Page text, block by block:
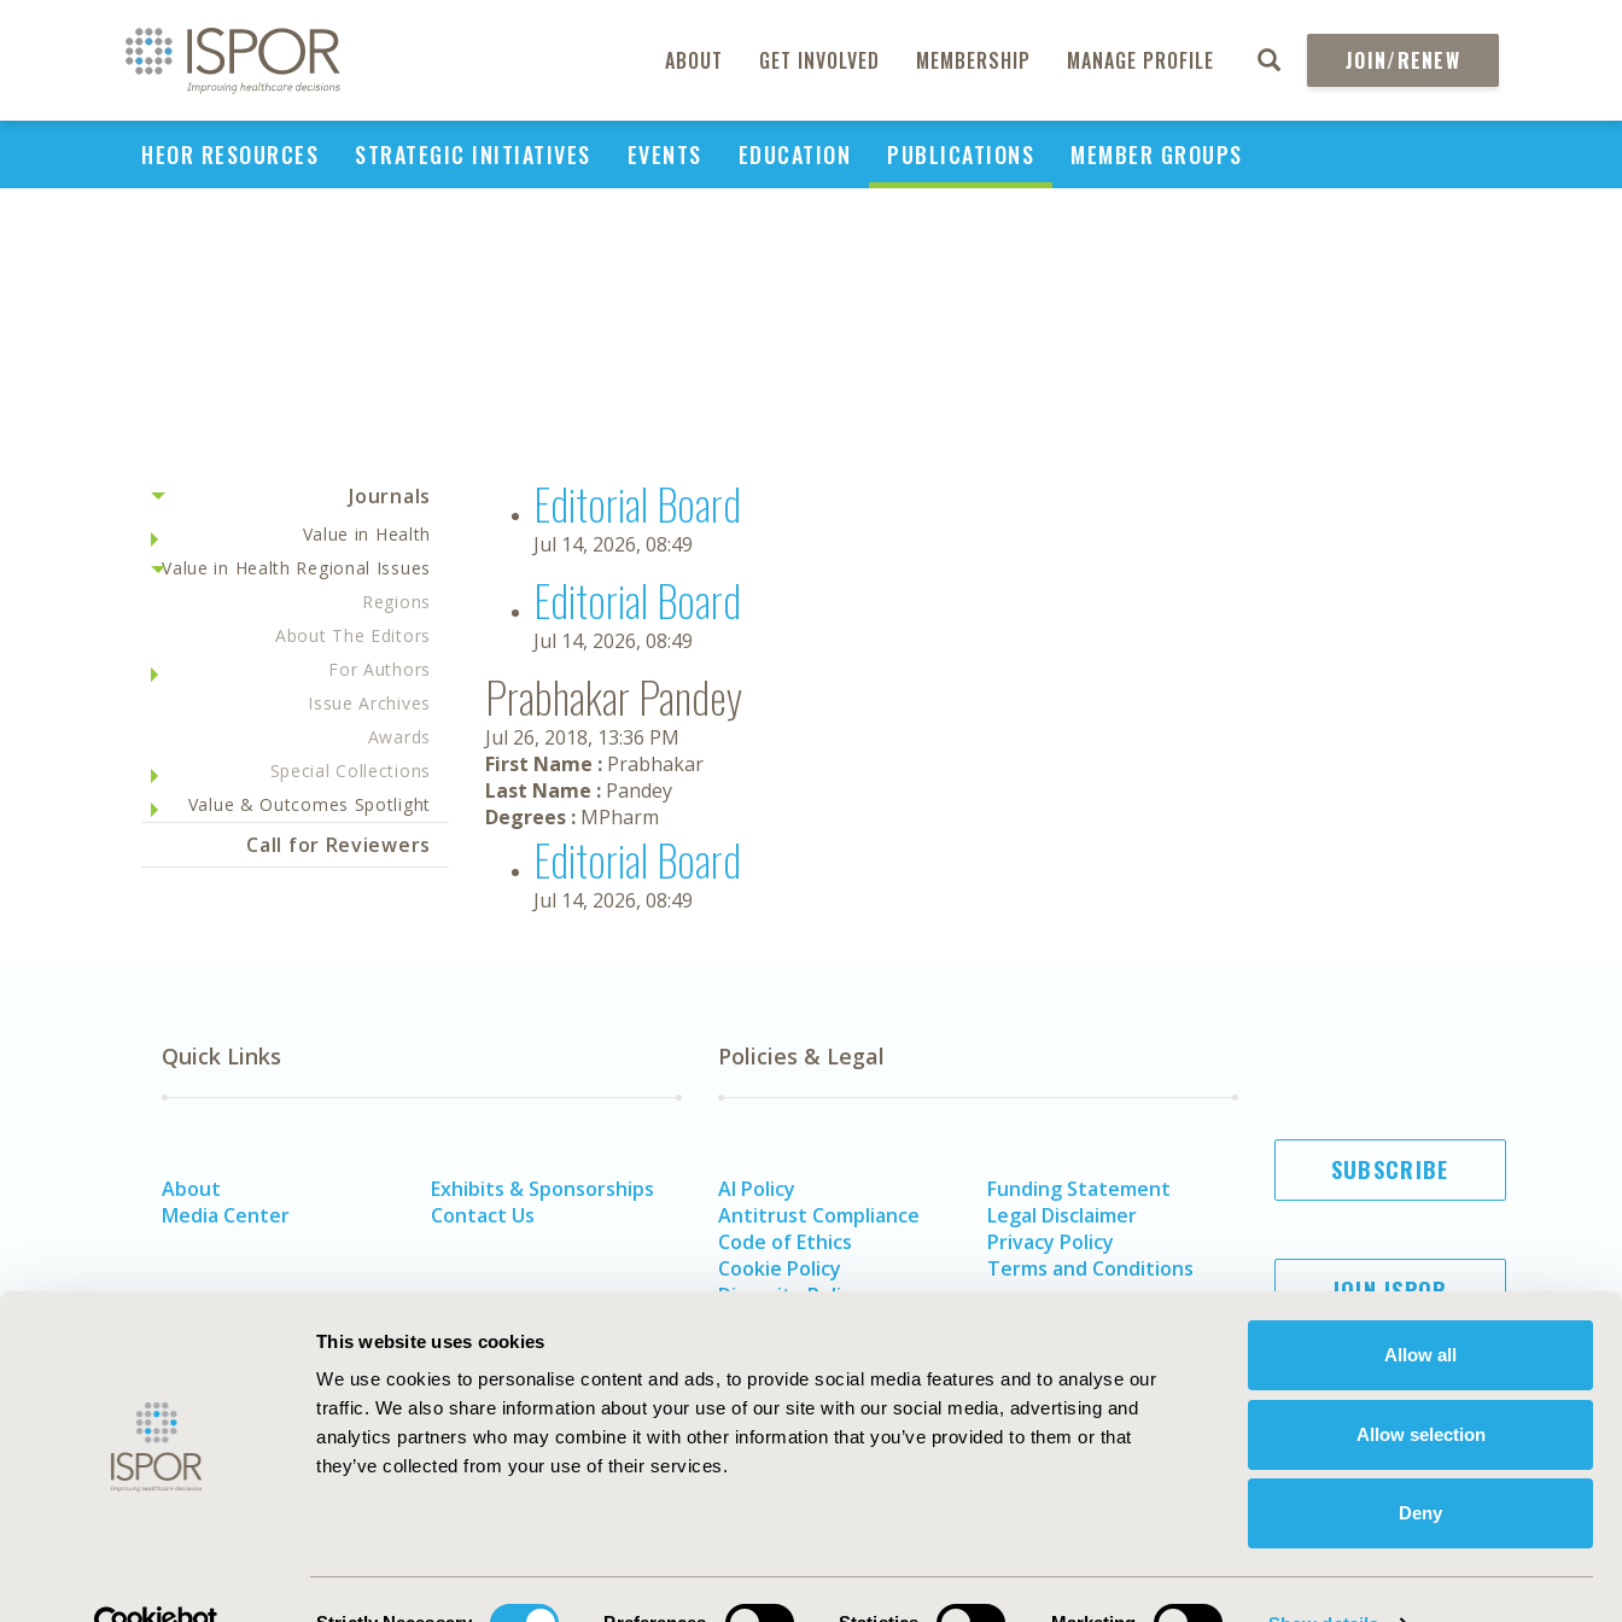
This website uses cookies
We use cookies to personalise content and ads, to provide social media features and to analyse our
traffic. We also share information about your use of our site with our social media, advertising and
analytics partners who may combine it with other information that you’ve provided to them or that
they’ve collected from your use of their services.
Allow all
Allow selection
Deny
ABOUT GET INVOLVED MEMBERSHIP MANAGE PROFILE JOIN/RENEW
HEOR RESOURCES STRATEGIC INITIATIVES EVENTS EDUCATION PUBLICATIONS MEMBER GROUPS
Journals
Value in Health
Value in Health Regional Issues
Regions
About The Editors
For Authors
Issue Archives
Awards
Special Collections
Value & Outcomes Spotlight
Call for Reviewers
Editorial Board
Jul 14, 2026, 08:49
Editorial Board
Jul 14, 2026, 08:49
Prabhakar Pandey
Jul 26, 2018, 13:36 PM
First Name : Prabhakar
Last Name : Pandey
Degrees : MPharm
Editorial Board
Jul 14, 2026, 08:49
Quick Links
About
Media Center
Exhibits & Sponsorships
Contact Us
Policies & Legal
AI Policy
Antitrust Compliance
Code of Ethics
Cookie Policy
Diversity Policy
Funding Statement
Legal Disclaimer
Privacy Policy
Terms and Conditions
SUBSCRIBE
JOIN ISPOR
ISPOR–The Professional Society for
ISPOR. All rights reserved.
International Society for Pharmacoeconomics and Outcomes